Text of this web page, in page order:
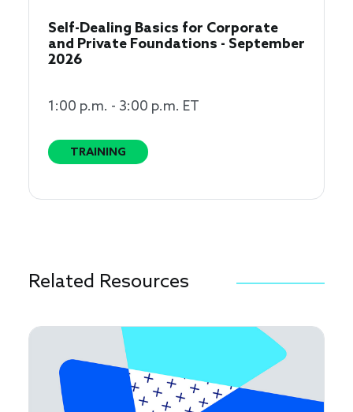
Self-Dealing Basics for Corporate
and Private Foundations - September
2026
1:00 p.m. - 3:00 p.m. ET
TRAINING
Related Resources